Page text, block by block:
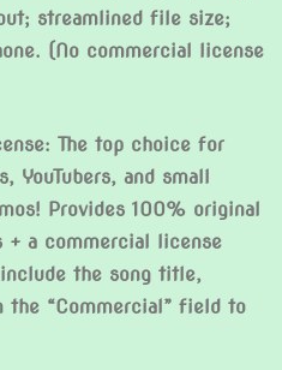
streamlined file size;
(No commercial license
The top choice for
YouTubers, and small
Provides 100% original
+ a commercial license
the song title,
the “Commercial” field to